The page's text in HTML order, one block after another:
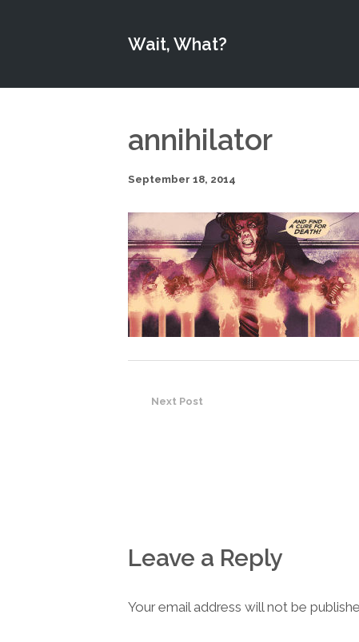
Wait, What?
annihilator
September 18, 2014
Next Post
Leave a Reply
Your email address will not be